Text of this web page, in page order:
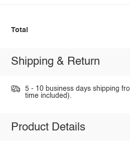
Total
Shipping & Return
5 - 10 business days shipping
time included).
Product Details